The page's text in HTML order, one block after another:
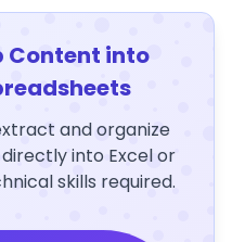
Content into
and organize
into Excel or
skills required.